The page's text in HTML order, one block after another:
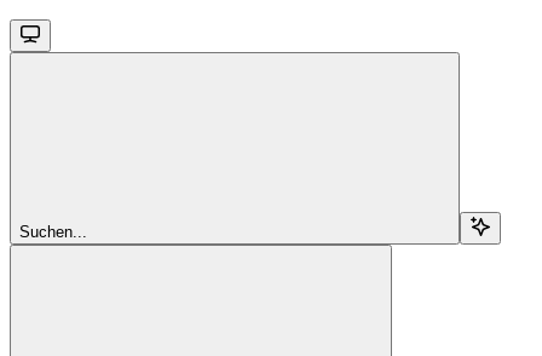
Suchen...